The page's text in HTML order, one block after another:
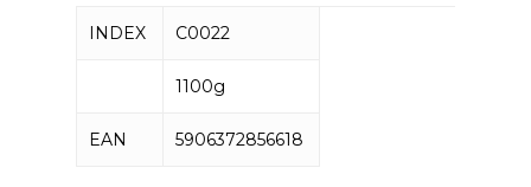
INDEX C0022
1100g
EAN 5906372856618